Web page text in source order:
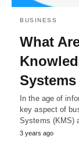
BUSINESS
What
In the age of
key aspect of
Systems (KMS)
3 years ago